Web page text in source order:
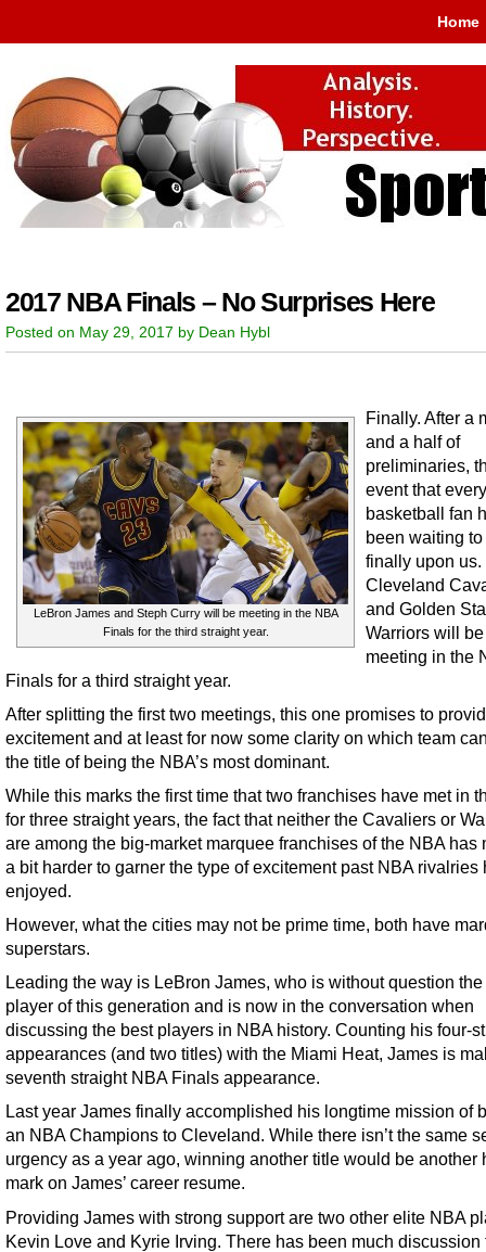
Home
2017 NBA Finals – No Surprises Here
Posted on May 29, 2017 by Dean Hybl
LeBron James and Steph Curry will be meeting in the NBA
Finals for the third straight year.
Finally. After a
and a half of
preliminaries,
event that every
basketball fan
been waiting
finally upon us.
Cleveland
and Golden
Warriors will be
meeting in the
Finals for a third straight year.
After splitting the first two meetings, this one promises to
excitement and at least for now some clarity on which team
the title of being the NBA’s most dominant.
While this marks the first time that two franchises have met in
for three straight years, the fact that neither the Cavaliers or
are among the big-market marquee franchises of the NBA has
a bit harder to garner the type of excitement past NBA rivalries
enjoyed.
However, what the cities may not be prime time, both have
superstars.
Leading the way is LeBron James, who is without question
player of this generation and is now in the conversation when
discussing the best players in NBA history. Counting his four-
appearances (and two titles) with the Miami Heat, James is
seventh straight NBA Finals appearance.
Last year James finally accomplished his longtime mission of
an NBA Champions to Cleveland. While there isn’t the same
urgency as a year ago, winning another title would be another
mark on James’ career resume.
Providing James with strong support are two other elite NBA
Kevin Love and Kyrie Irving. There has been much discussion